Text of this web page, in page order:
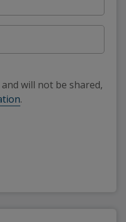
will not be shared,
.